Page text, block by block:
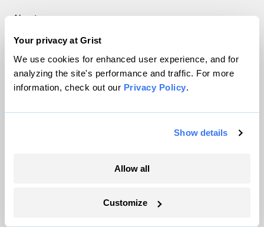
Your privacy at Grist
We use cookies for enhanced user experience, and for
analyzing the site's performance and traffic. For more
information, check out our Privacy Policy.
Show details
Allow all
Customize
About
Partnerships